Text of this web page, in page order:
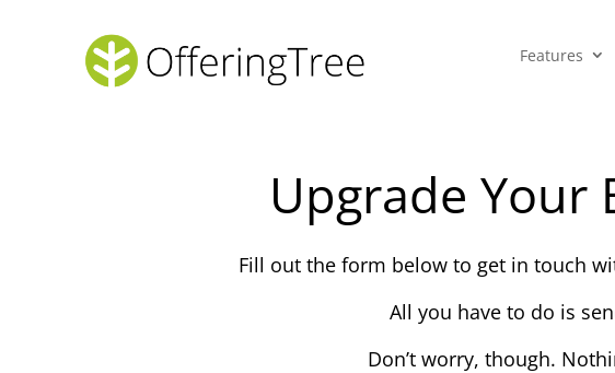
Features
Upgrade Your
Fill out the form below to get in touch
All you have to do is
Don’t worry, though.